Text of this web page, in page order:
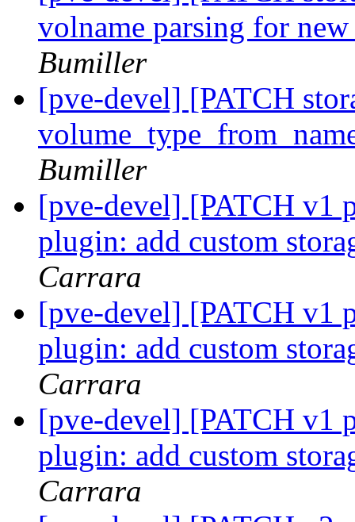
volname parsing for
Bumiller
[pve-devel] [PATCH
Bumiller
[pve-devel] [PATCH v1
plugin: add custom
Carrara
[pve-devel] [PATCH v1
plugin: add custom
Carrara
[pve-devel] [PATCH v1
plugin: add custom
Carrara